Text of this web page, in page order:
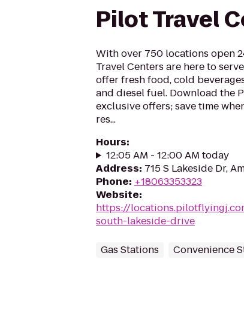
Pilot Travel
With over 750 locations open
Travel Centers are here to
offer fresh food, cold
and diesel fuel. Download the
exclusive offers; save time
res...
Hours:
12:05 AM - 12:00 AM today
Address: 715 S Lakeside Dr,
Phone: +18063353323
Website:
https://
south-lakeside-drive
Gas Stations Convenience